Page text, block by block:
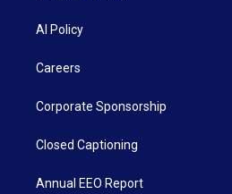
AI Policy
Careers
Corporate Sponsorship
Closed Captioning
Annual EEO Report